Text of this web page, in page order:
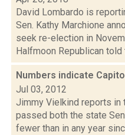
David Lombardo is
Sen. Kathy Marchione
seek re-election in
Halfmoon Republican told
Numbers indicate
Jul 03, 2012
Jimmy Vielkind reports in
passed both the state
fewer than in any year